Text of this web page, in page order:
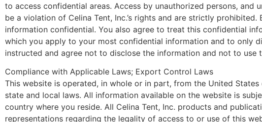
to access confidential areas. Access by unauthorized persons,
be a violation of Celina Tent, Inc.’s rights and are strictly
information confidential. You also agree to treat this confidential
which you apply to your most confidential information and to only
instructed and agree not to disclose the information and not to
Compliance with Applicable Laws; Export Control Laws
This website is operated, in whole or in part, from the United
state and local laws. All information available on the website is
country where you reside. All Celina Tent, Inc. products and
representations regarding the legality of access to or use of this